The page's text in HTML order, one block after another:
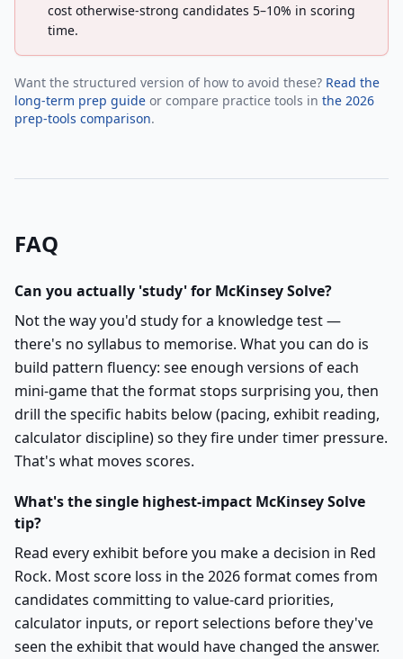
cost otherwise-strong candidates 5–10% in scoring
time.
Want the structured version of how to avoid these? Read the
long-term prep guide or compare practice tools in the 2026
prep-tools comparison.
FAQ
Can you actually 'study' for McKinsey Solve?
Not the way you'd study for a knowledge test —
there's no syllabus to memorise. What you can do is
build pattern fluency: see enough versions of each
mini-game that the format stops surprising you, then
drill the specific habits below (pacing, exhibit reading,
calculator discipline) so they fire under timer pressure.
That's what moves scores.
What's the single highest-impact McKinsey Solve
tip?
Read every exhibit before you make a decision in Red
Rock. Most score loss in the 2026 format comes from
candidates committing to value-card priorities,
calculator inputs, or report selections before they've
seen the exhibit that would have changed the answer.